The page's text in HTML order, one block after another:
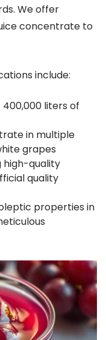
We offer
concentrate to
include:
liters of
in multiple
grapes
high-quality
quality
properties in